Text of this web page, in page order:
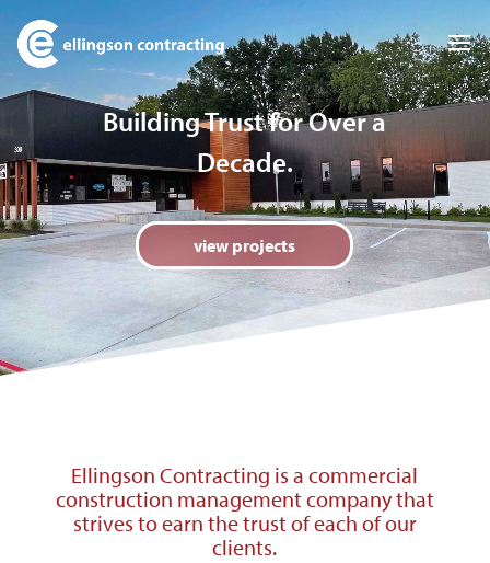
Player
Building Trust for Over a
Decade.
view projects
Ellingson Contracting is a commercial
construction management company that
strives to earn the trust of each of our
clients.